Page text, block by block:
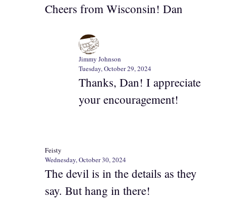
Cheers from Wisconsin! Dan
Jimmy Johnson
Tuesday, October 29, 2024
Thanks, Dan! I appreciate
your encouragement!
Feisty
Wednesday, October 30, 2024
The devil is in the details as they
say. But hang in there!